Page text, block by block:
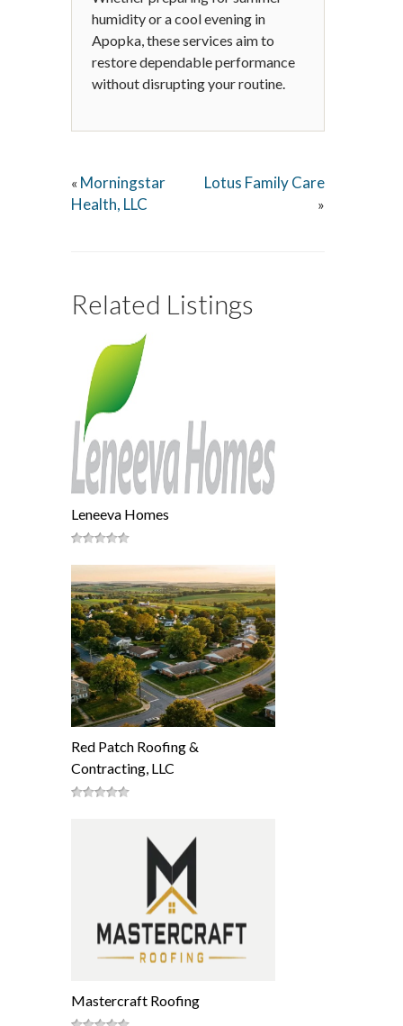
humidity or a cool evening in
Apopka, these services aim to
restore dependable performance
without disrupting your routine.
« Morningstar
Health, LLC
Lotus Family Care
»
Related Listings
Leneeva Homes
Red Patch Roofing &
Contracting, LLC
Mastercraft Roofing